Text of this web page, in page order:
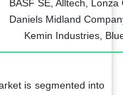
BASF SE, Alltech,
Daniels Midland
Kemin Industries,
is segmented into